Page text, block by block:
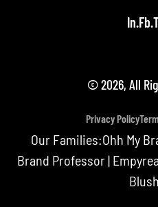
In.Fb.
© 2026, All
Privacy Policy
Our Families:Ohh My
Brand Professor|